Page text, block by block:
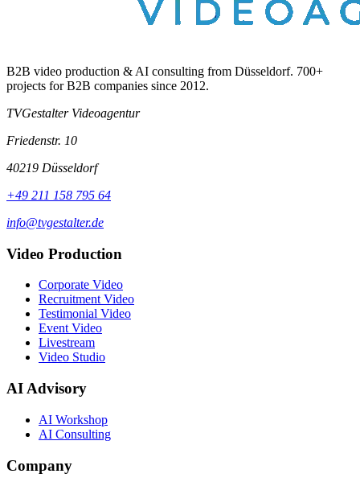
B2B video production & AI consulting from Düsseldorf. 700+
projects for B2B companies since 2012.
TVGestalter Videoagentur
Friedenstr. 10
40219 Düsseldorf
+49 211 158 795 64
info@tvgestalter.de
Video Production
Corporate Video
Recruitment Video
Testimonial Video
Event Video
Livestream
Video Studio
AI Advisory
AI Workshop
AI Consulting
Company